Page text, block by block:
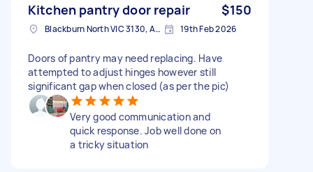
Kitchen pantry door repair $150
Blackburn North VIC 3130, Australia 19th Feb 2026
Doors of pantry may need replacing. Have
attempted to adjust hinges however still
significant gap when closed (as per the pic)
Very good communication and
quick response. Job well done on
a tricky situation